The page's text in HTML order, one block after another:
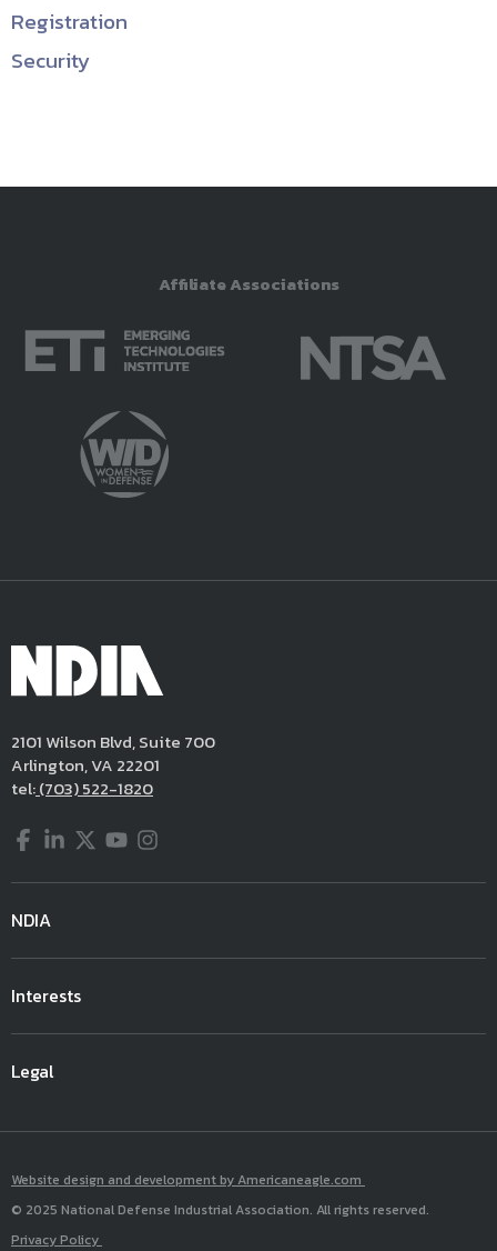
Registration
Security
Affiliate Associations
2101 Wilson Blvd, Suite 700
Arlington, VA 22201
tel:(703) 522-1820
Facebook
LinkedIn
Twitter
YouTube
Instagram
NDIA
Interests
Legal
Website design and development by Americaneagle.com
© 2025 National Defense Industrial Association. All rights reserved.
Privacy Policy